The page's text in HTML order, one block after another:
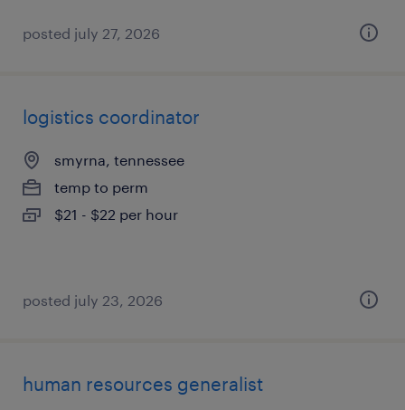
posted july 27, 2026
logistics coordinator
smyrna, tennessee
temp to perm
$21 - $22 per hour
posted july 23, 2026
human resources generalist